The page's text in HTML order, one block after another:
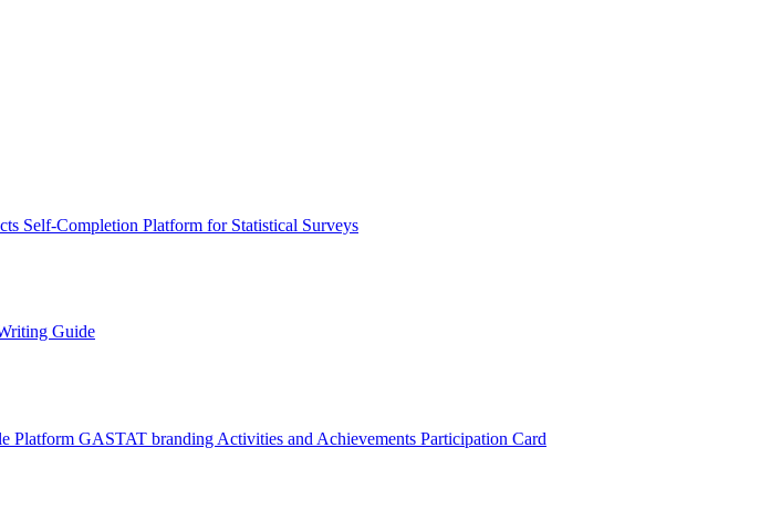
Self-Completion Platform for Statistical Surveys
Guide
Platform GASTAT branding Activities and Achievements Participation Card